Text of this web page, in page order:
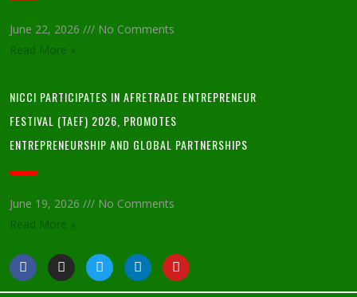
June 22, 2026
No Comments
Read More »
NICCI PARTICIPATES IN AFRETRADE ENTREPRENEUR
FESTIVAL (TAEF) 2026, PROMOTES
ENTREPRENEURSHIP AND GLOBAL PARTNERSHIPS
June 19, 2026
No Comments
Read More »